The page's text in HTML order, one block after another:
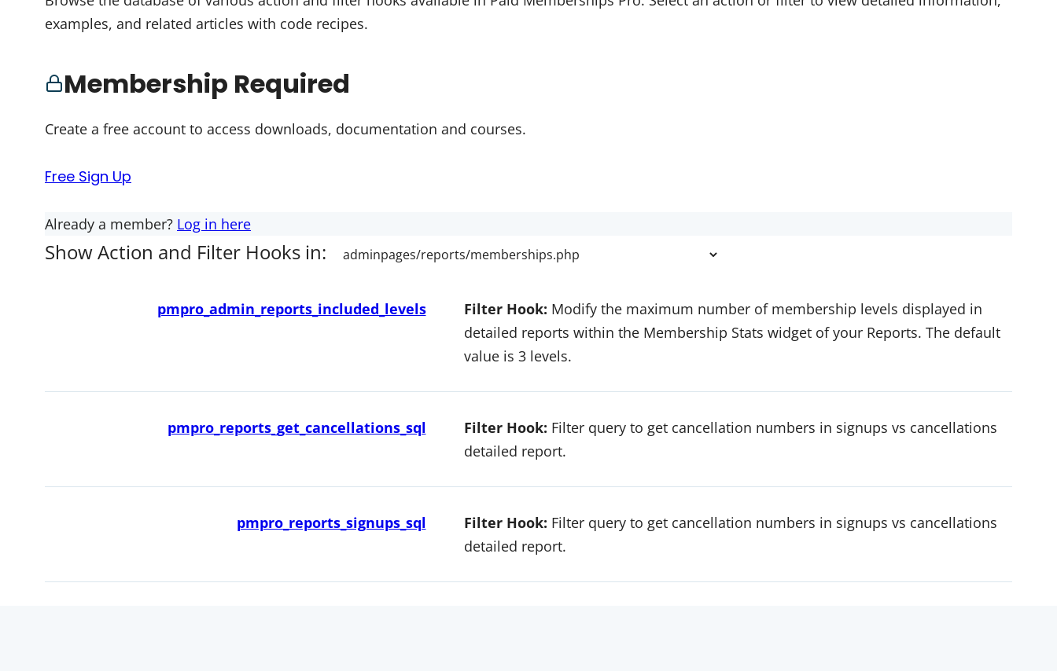
examples, and related articles with code recipes.
Membership Required
Create a free account to access downloads, documentation and courses.
Free Sign Up
Already a member? Log in here
Show Action and Filter Hooks in:
pmpro_admin_reports_included_levels Filter Hook: Modify the maximum number of membership levels displayed in
detailed reports within the Membership Stats widget of your Reports. The default
value is 3 levels.
pmpro_reports_get_cancellations_sql Filter Hook: Filter query to get cancellation numbers in signups vs cancellations
detailed report.
pmpro_reports_signups_sql Filter Hook: Filter query to get cancellation numbers in signups vs cancellations
detailed report.